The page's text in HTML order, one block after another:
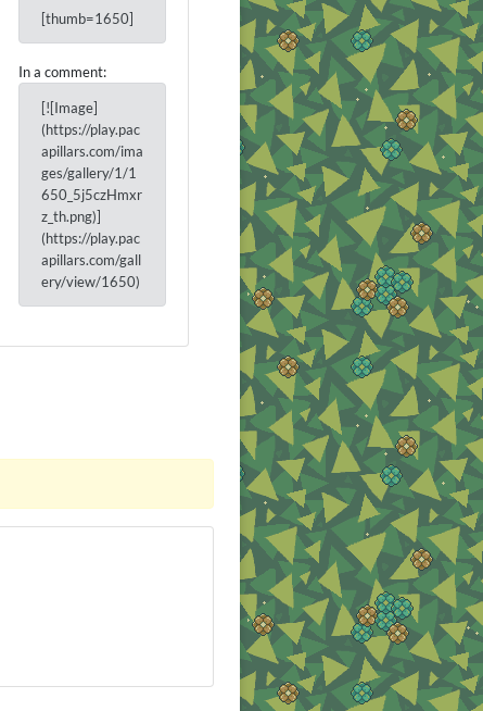
[thumb=1650]
In a comment:
[![Image]
(https://play.pac
apillars.com/ima
ges/gallery/1/1
650_5j5czHmxr
z_th.png)]
(https://play.pac
apillars.com/gall
ery/view/1650)